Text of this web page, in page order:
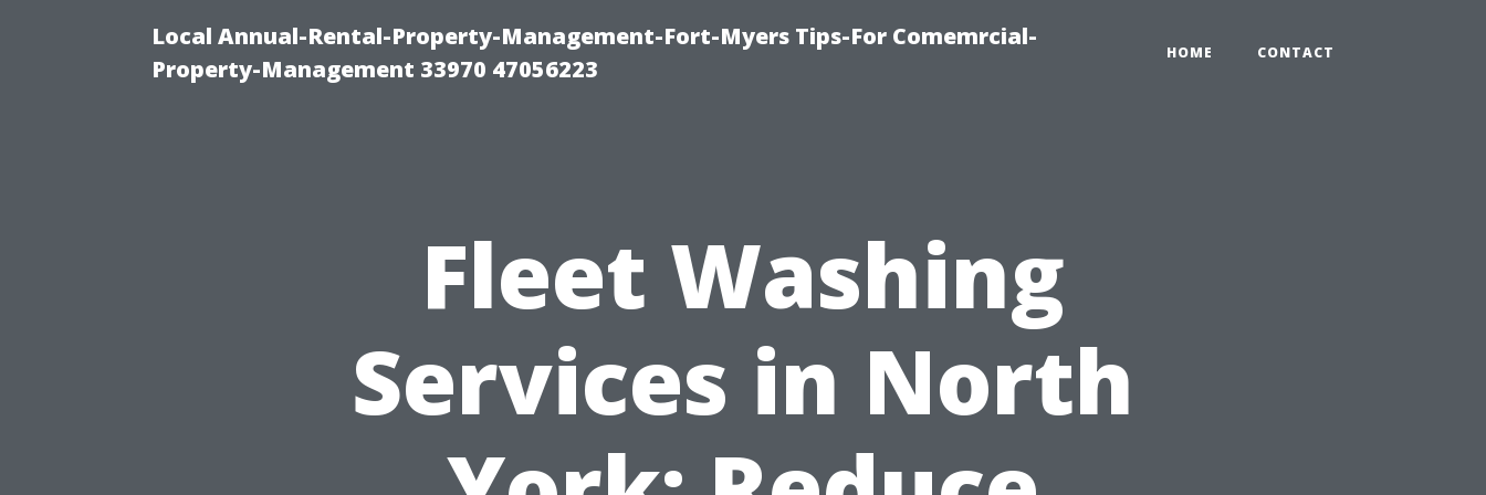
Local Annual-Rental-Property-Management-Fort-Myers Tips-For Comemrcial-
Property-Management 33970 47056223
HOME CONTACT
Fleet Washing
Services in North